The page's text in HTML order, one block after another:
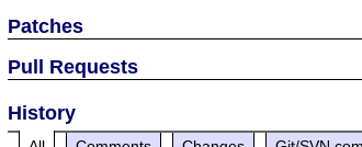
Patches
Pull Requests
History